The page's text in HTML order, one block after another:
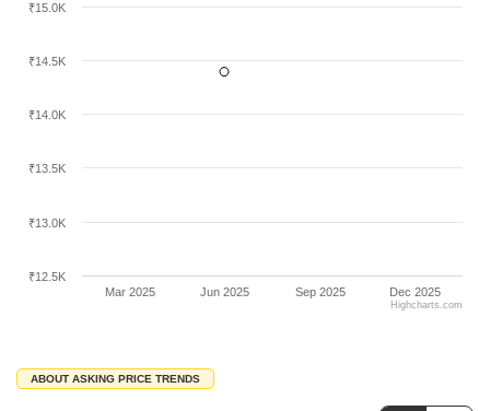
Mar 2025 Jun 2025 Sep 2025 Dec 2025
₹12.5K
₹13.0K
₹13.5K
₹14.0K
₹14.5K
₹15.0K
Highcharts.com
ABOUT ASKING PRICE TRENDS